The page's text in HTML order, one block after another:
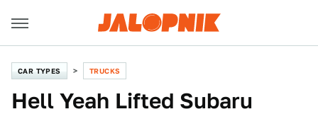
CAR TYPES TRUCKS
Hell Yeah Lifted Subaru